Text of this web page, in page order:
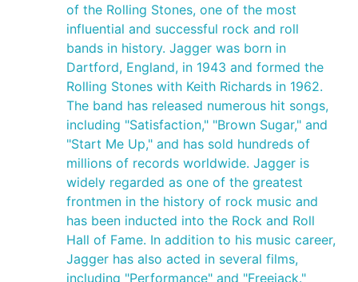
of the Rolling Stones, one of the most
influential and successful rock and roll
bands in history. Jagger was born in
Dartford, England, in 1943 and formed the
Rolling Stones with Keith Richards in 1962.
The band has released numerous hit songs,
including "Satisfaction," "Brown Sugar," and
"Start Me Up," and has sold hundreds of
millions of records worldwide. Jagger is
widely regarded as one of the greatest
frontmen in the history of rock music and
has been inducted into the Rock and Roll
Hall of Fame. In addition to his music career,
Jagger has also acted in several films,
including "Performance" and "Freejack."